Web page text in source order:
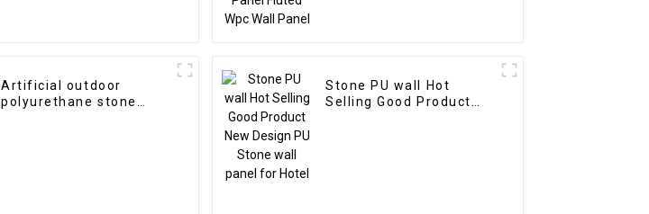
Artificial outdoor
polyurethane stone
Stone PU wall Hot
Selling Good Product